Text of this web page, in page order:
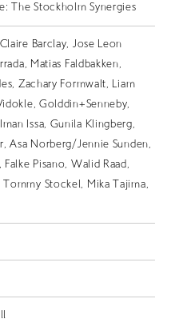
The Stockholm Synergies
Barclay, Jose Leon
Matias Faldbakken,
Zachary Formwalt, Liam
Golddin+Senneby,
Issa, Gunila Klingberg,
Asa Norberg/Jennie Sunden,
Pisano, Walid Raad,
Tommy Stockel, Mika Tajima,